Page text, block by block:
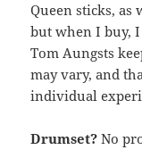
Queen sticks, as
but when I buy,
Tom Aungsts
may vary, and
individual
Drumset? No